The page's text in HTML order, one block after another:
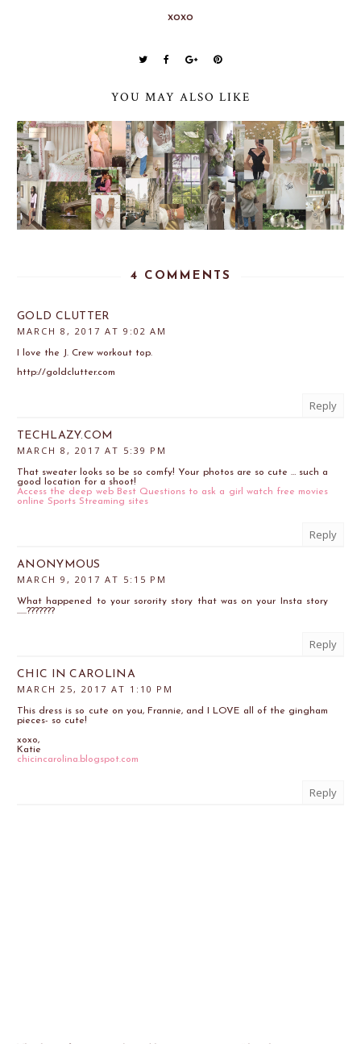
xoxo
YOU MAY ALSO LIKE
4 COMMENTS
GOLD CLUTTER
MARCH 8, 2017 AT 9:02 AM
I love the J. Crew workout top.
http://goldclutter.com
Reply
TECHLAZY.COM
MARCH 8, 2017 AT 5:39 PM
That sweater looks so be so comfy! Your photos are so cute … such a
good location for a shoot!
Access the deep web Best Questions to ask a girl watch free movies
online Sports Streaming sites
Reply
ANONYMOUS
MARCH 9, 2017 AT 5:15 PM
What happened to your sorority story that was on your Insta story
......???????
Reply
CHIC IN CAROLINA
MARCH 25, 2017 AT 1:10 PM
This dress is so cute on you, Frannie, and I LOVE all of the gingham
pieces- so cute!
xoxo,
Katie
chicincarolina.blogspot.com
Reply